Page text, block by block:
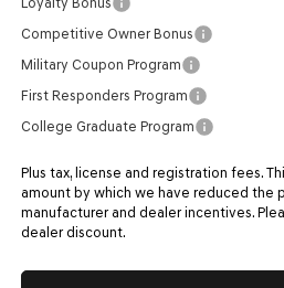
Competitive Owner Bonus
Military Coupon Program
First Responders Program
College Graduate Program
Plus tax, license and registration fees.
amount by which we have reduced the
manufacturer and dealer incentives.
dealer discount.